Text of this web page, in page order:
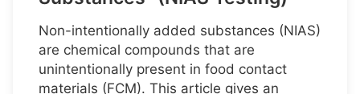
Non-intentionally added substances (NIAS)
are chemical compounds that are
unintentionally present in food contact
materials (FCM). This article gives an